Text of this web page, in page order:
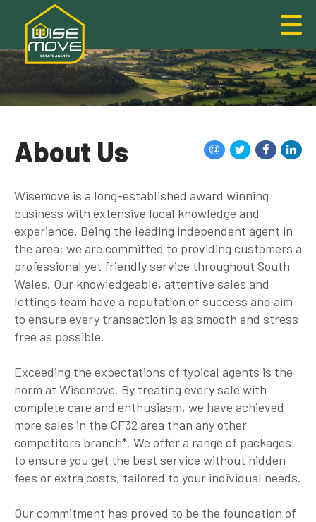
About Us
Wisemove is a long-established award winning
business with extensive local knowledge and
experience. Being the leading independent agent in
the area; we are committed to providing customers a
professional yet friendly service throughout South
Wales. Our knowledgeable, attentive sales and
lettings team have a reputation of success and aim
to ensure every transaction is as smooth and stress
free as possible.
Exceeding the expectations of typical agents is the
norm at Wisemove. By treating every sale with
complete care and enthusiasm, we have achieved
more sales in the CF32 area than any other
competitors branch*. We offer a range of packages
to ensure you get the best service without hidden
fees or extra costs, tailored to your individual needs.
Our commitment has proved to be the foundation of